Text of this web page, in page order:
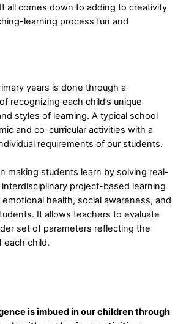
all comes down to adding to creativity
learning process fun and
years is done through a
recognizing each child’s unique
styles of learning. A typical school
and co-curricular activities with a
requirements of our students.
making students learn by solving real-
project-based learning
health, social awareness, and
It allows teachers to evaluate
set of parameters reflecting the
each child.
is imbued in our children through